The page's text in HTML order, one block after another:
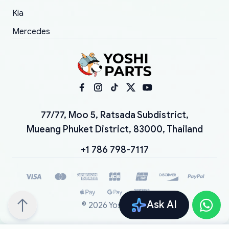
Ask AI
Kia
Mercedes
77/77, Moo 5, Ratsada Subdistrict,
Mueang Phuket District, 83000, Thailand
+1 786 798-7117
© 2026 YoshiParts